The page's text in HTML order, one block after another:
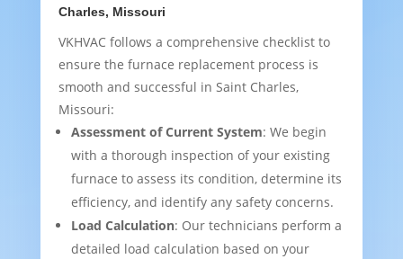
Charles, Missouri
VKHVAC follows a comprehensive checklist to
ensure the furnace replacement process is
smooth and successful in Saint Charles,
Missouri:
Assessment of Current System: We begin
with a thorough inspection of your existing
furnace to assess its condition, determine its
efficiency, and identify any safety concerns.
Load Calculation: Our technicians perform a
detailed load calculation based on your